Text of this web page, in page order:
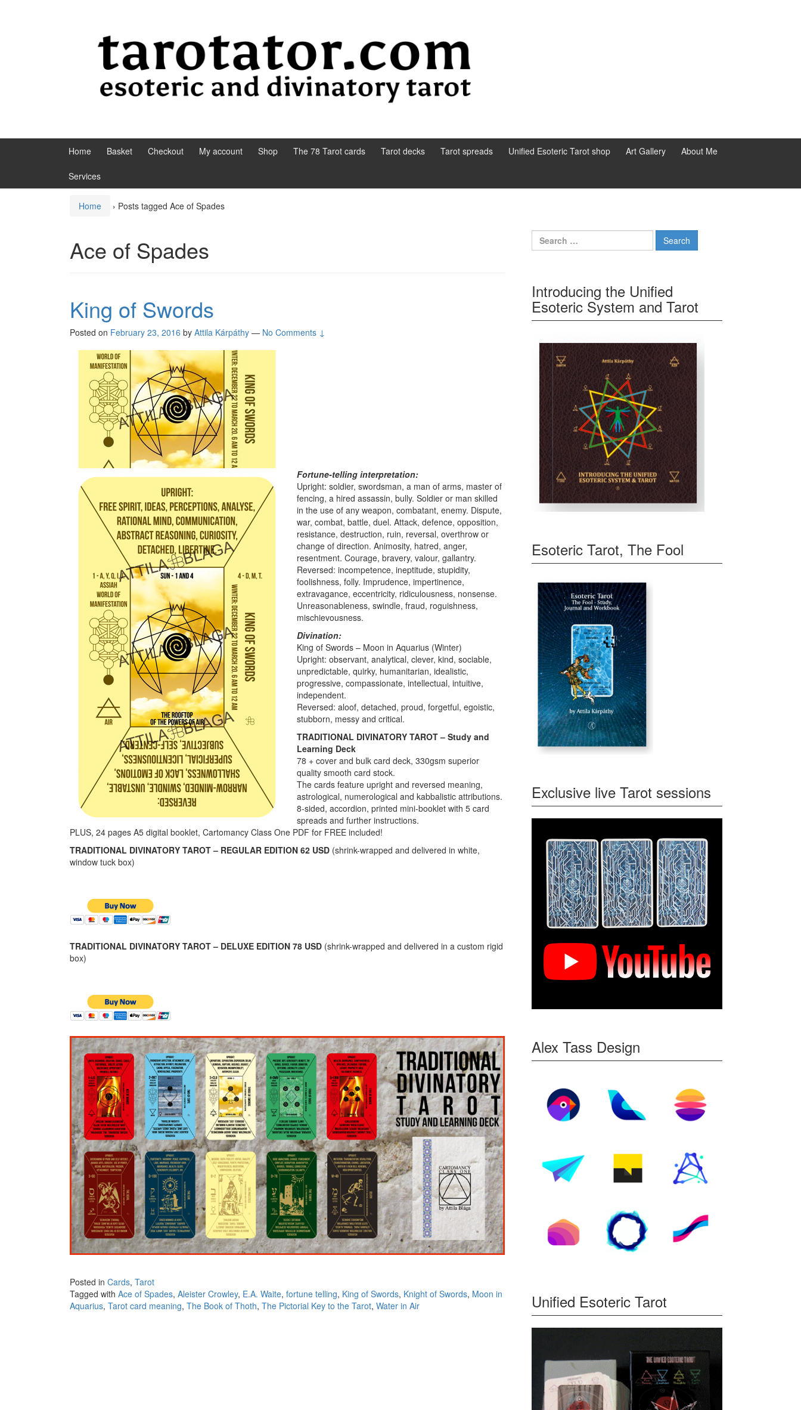
Home Basket Checkout My account Shop The 78 Tarot cards Tarot decks Tarot spreads Unified Esoteric Tarot shop Art Gallery About Me
Services
Home › Posts tagged Ace of Spades
Ace of Spades
King of Swords
Posted on February 23, 2016 by Attila Kárpáthy — No Comments ↓
Fortune-telling interpretation:
Upright: soldier, swordsman, a man of arms, master of
fencing, a hired assassin, bully. Soldier or man skilled
in the use of any weapon, combatant, enemy. Dispute,
war, combat, battle, duel. Attack, defence, opposition,
resistance, destruction, ruin, reversal, overthrow or
change of direction. Animosity, hatred, anger,
resentment. Courage, bravery, valour, gallantry.
Reversed: incompetence, ineptitude, stupidity,
foolishness, folly. Imprudence, impertinence,
extravagance, eccentricity, ridiculousness, nonsense.
Unreasonableness, swindle, fraud, roguishness,
mischievousness.
Divination:
King of Swords – Moon in Aquarius (Winter)
Upright: observant, analytical, clever, kind, sociable,
unpredictable, quirky, humanitarian, idealistic,
progressive, compassionate, intellectual, intuitive,
independent.
Reversed: aloof, detached, proud, forgetful, egoistic,
stubborn, messy and critical.
TRADITIONAL DIVINATORY TAROT – Study and
Learning Deck
78 + cover and bulk card deck, 330gsm superior
quality smooth card stock.
The cards feature upright and reversed meaning,
astrological, numerological and kabbalistic attributions.
8-sided, accordion, printed mini-booklet with 5 card
spreads and further instructions.
PLUS, 24 pages A5 digital booklet, Cartomancy Class One PDF for FREE included!
TRADITIONAL DIVINATORY TAROT – REGULAR EDITION 62 USD (shrink-wrapped and delivered in white,
window tuck box)
TRADITIONAL DIVINATORY TAROT – DELUXE EDITION 78 USD (shrink-wrapped and delivered in a custom rigid
box)
Posted in Cards, Tarot
Tagged with Ace of Spades, Aleister Crowley, E.A. Waite, fortune telling, King of Swords, Knight of Swords, Moon in
Aquarius, Tarot card meaning, The Book of Thoth, The Pictorial Key to the Tarot, Water in Air
Search for:
Introducing the Unified
Esoteric System and Tarot
Esoteric Tarot, The Fool
Exclusive live Tarot sessions
Alex Tass Design
Unified Esoteric Tarot